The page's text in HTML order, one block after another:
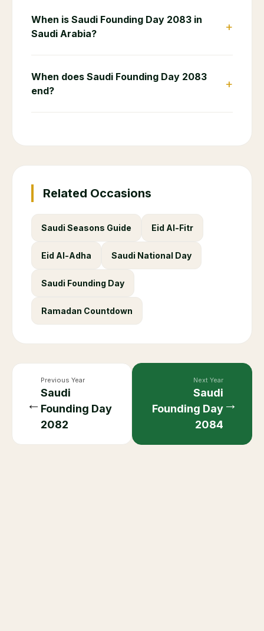
When is Saudi Founding Day 2083 in
Saudi Arabia?
+
When does Saudi Founding Day 2083
end?
+
Related Occasions
Saudi Seasons Guide Eid Al-Fitr
Eid Al-Adha Saudi National Day
Saudi Founding Day
Ramadan Countdown
←
Previous Year
Saudi
Founding Day
2082
Next Year
Saudi
Founding Day
2084
→